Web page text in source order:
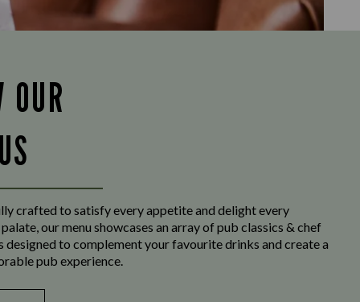
crafted to satisfy every appetite and delight every
our menu showcases an array of pub classics & chef
designed to complement your favourite drinks and create a
pub experience.